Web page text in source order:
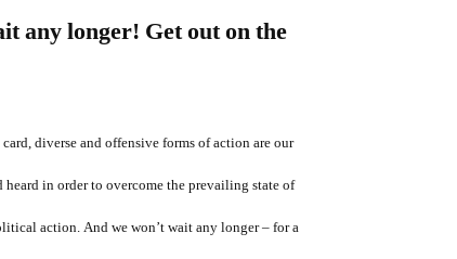
any longer! Get out on the
diverse and offensive forms of action are our
heard in order to overcome the prevailing state of
action. Andwe won’t wait any longer – for a